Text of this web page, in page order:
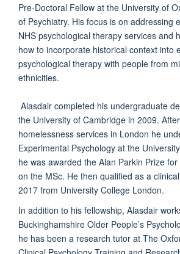
Pre-Doctoral Fellow at the University of
of Psychiatry. His focus is on addressing
NHS psychological therapy services and
how to incorporate historical context into
psychological therapy with people from
ethnicities.
Alasdair completed his undergraduate
the University of Cambridge in 2009.
homelessness services in London he
Experimental Psychology at the
he was awarded the Alan Parkin Prize
on the MSc. He then qualified as a
2017 from University College London.
In addition to his fellowship, Alasdair
Buckinghamshire Older People’s
he has been a research tutor at The